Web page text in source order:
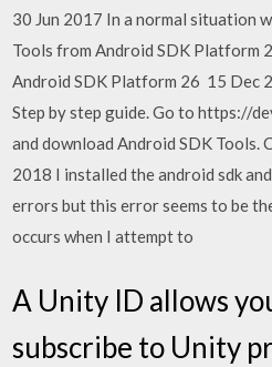
30 Jun 2017 In a normal situation
Tools from Android SDK Platform
Android SDK Platform 26 15 Dec
Step by step guide. Go to https://
and download Android SDK Tools.
2018 I installed the android sdk
errors but this error seems to be
occurs when I attempt to
A Unity ID allows
subscribe to Unity